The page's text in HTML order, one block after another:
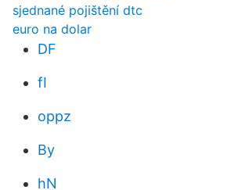
sjednané pojištění dtc
euro na dolar
DF
fI
oppz
By
hN